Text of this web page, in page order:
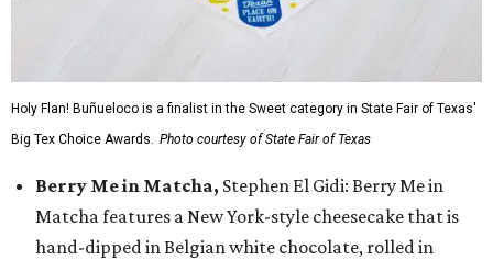
Holy Flan! Buñueloco is a finalist in the Sweet category in State Fair of Texas'
Big Tex Choice Awards. Photo courtesy of State Fair of Texas
Berry Me in Matcha, Stephen El Gidi: Berry Me in
Matcha features a New York-style cheesecake that is
hand-dipped in Belgian white chocolate, rolled in